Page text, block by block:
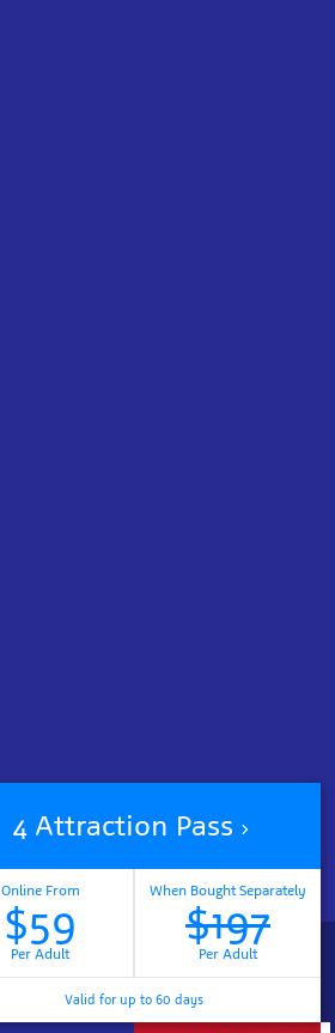
4 Attraction Pass
Online From
$59
Per Adult
When Bought Separately
$197
Per Adult
Valid for up to 60 days